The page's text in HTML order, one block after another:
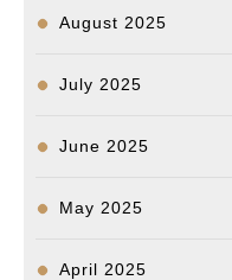
August 2025
July 2025
June 2025
May 2025
April 2025